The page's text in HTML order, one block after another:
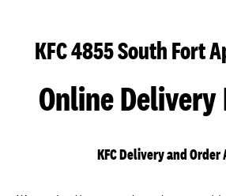
KFC 4855 South Fort
Online Delivery
KFC Delivery and Order